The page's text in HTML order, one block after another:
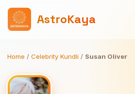
AstroKaya
Home / Celebrity Kundli / Susan Oliver